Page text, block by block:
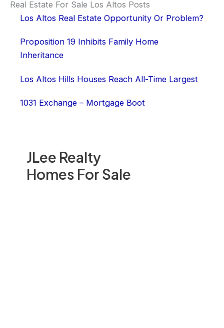
JLee Realty
Homes For Sale
Real Estate For Sale Los Altos Posts
Los Altos Real Estate Opportunity Or Problem?
Proposition 19 Inhibits Family Home
Inheritance
Los Altos Hills Houses Reach All-Time Largest
1031 Exchange – Mortgage Boot